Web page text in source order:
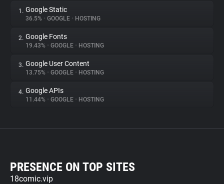
1. Google Static
36.5% • GOOGLE • HOSTING
2. Google Fonts
19.43% • GOOGLE • HOSTING
3. Google User Content
13.75% • GOOGLE • HOSTING
4. Google APIs
11.44% • GOOGLE • HOSTING
PRESENCE ON TOP SITES
18comic.vip